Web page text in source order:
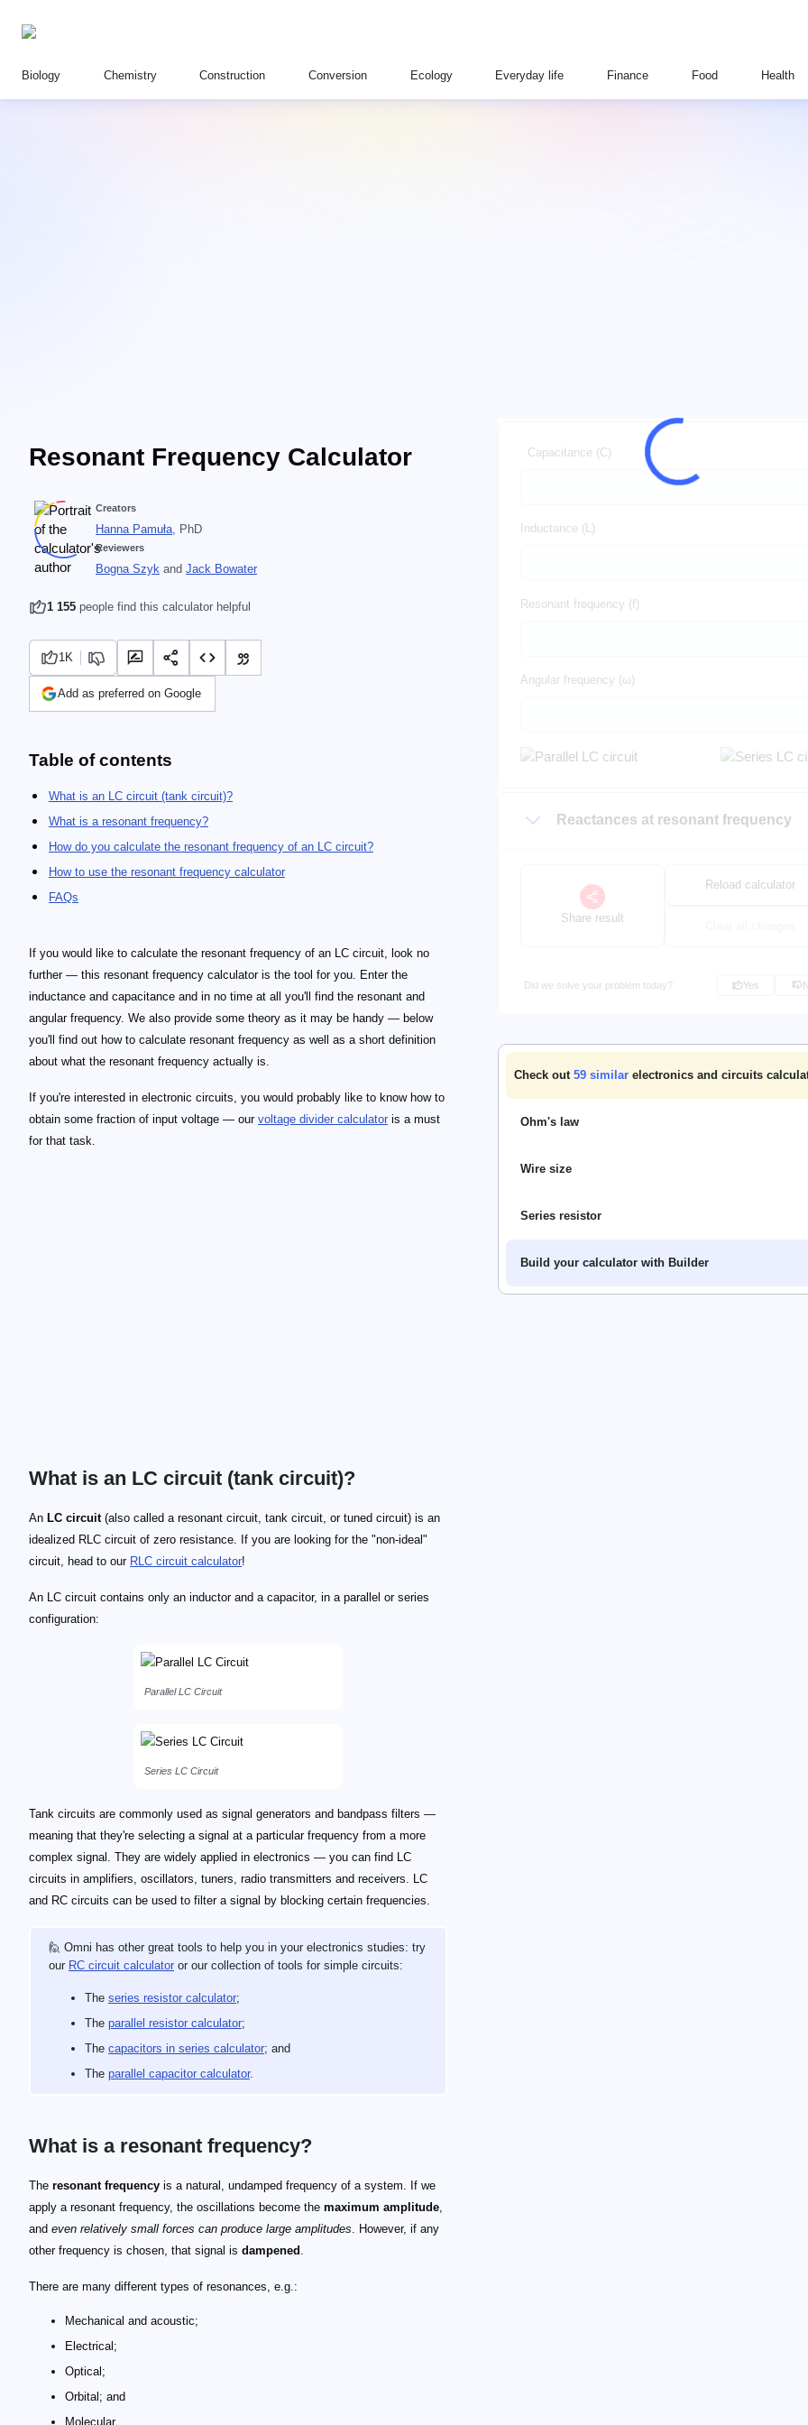
Biology Chemistry Construction Conversion Ecology Everyday life Finance Food Health
Resonant Frequency Calculator Capacitance (C)
Inductance (L)
Resonant frequency (f)
Angular frequency (ω)
Reactances at resonant frequency
Share result
Reload calculator
Did we solve your problem today? Yes
Check out 59similar electronics and circuits
Ohm's law
Wire size
Series resistor
Build your calculator with Builder
Creators
Hanna Pamuła, PhD
Reviewers
Bogna Szyk and Jack Bowater
1 155 people find this calculator helpful
1K
Add as preferred on Google
Table of contents
What is an LC circuit (tank circuit)?
What is a resonant frequency?
How do you calculate the resonant frequency of an LC circuit?
How to use the resonant frequency calculator
FAQs
If you would like to calculate the resonant frequency of an LC circuit, look no
further — this resonant frequency calculator is the tool for you. Enter the
inductance and capacitance and in no time at all you'll find the resonant and
angular frequency. We also provide some theory as it may be handy — below
you'll find out how to calculate resonant frequency as well as a short definition
about what the resonant frequency actually is.
If you're interested in electronic circuits, you would probably like to know how to
obtain some fraction of input voltage — our voltage divider calculator is a must
for that task.
What is an LC circuit (tank circuit)?
An LC circuit(also called a resonant circuit, tank circuit, or tuned circuit) is an
idealized RLC circuit of zero resistance. If you are looking for the "non-ideal"
circuit, head to our RLC circuit calculator!
An LC circuit contains only an inductor and a capacitor, in a parallel or series
configuration:
Parallel LC Circuit
Series LC Circuit
Tank circuits are commonly used as signal generators and bandpass filters —
meaning that they're selecting a signal at a particular frequency from a more
complex signal. They are widely applied in electronics — you can find LC
circuits in amplifiers, oscillators, tuners, radio transmitters and receivers. LC
and RC circuits can be used to filter a signal by blocking certain frequencies.
🙋 Omni has other great tools to help you in your electronics studies: try
our RC circuit calculator or our collection of tools for simple circuits:
The series resistor calculator;
The parallel resistor calculator;
The capacitors in series calculator; and
The parallel capacitor calculator.
What is a resonant frequency?
The resonant frequency is a natural, undamped frequency of a system. If we
apply a resonant frequency, the oscillations become the maximum amplitude,
and even relatively small forces can produce large amplitudes. However, if any
other frequency is chosen, that signal is dampened .
There are many different types of resonances, e.g.:
Mechanical and acoustic;
Electrical;
Optical;
Orbital; and
Molecular.